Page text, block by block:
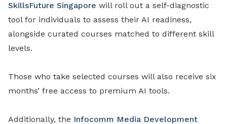
SkillsFuture Singapore will roll out a self-diagnostic
tool for individuals to assess their AI readiness,
alongside curated courses matched to different skill
levels.
Those who take selected courses will also receive six
months’ free access to premium AI tools.
Additionally, the Infocomm Media Development